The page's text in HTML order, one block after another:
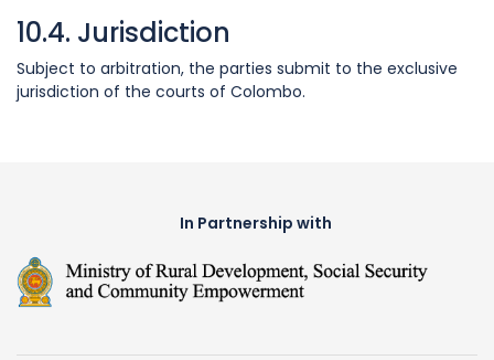
10.4. Jurisdiction
Subject to arbitration, the parties submit to the exclusive
jurisdiction of the courts of Colombo.
In Partnership with